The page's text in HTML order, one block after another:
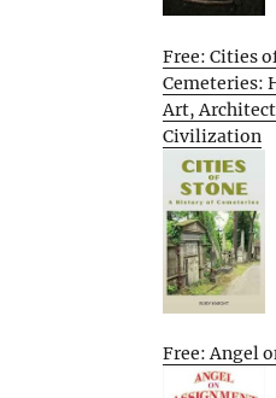
Free: Cities
Cemeteries:
Art,
Civilization
Free: Angel